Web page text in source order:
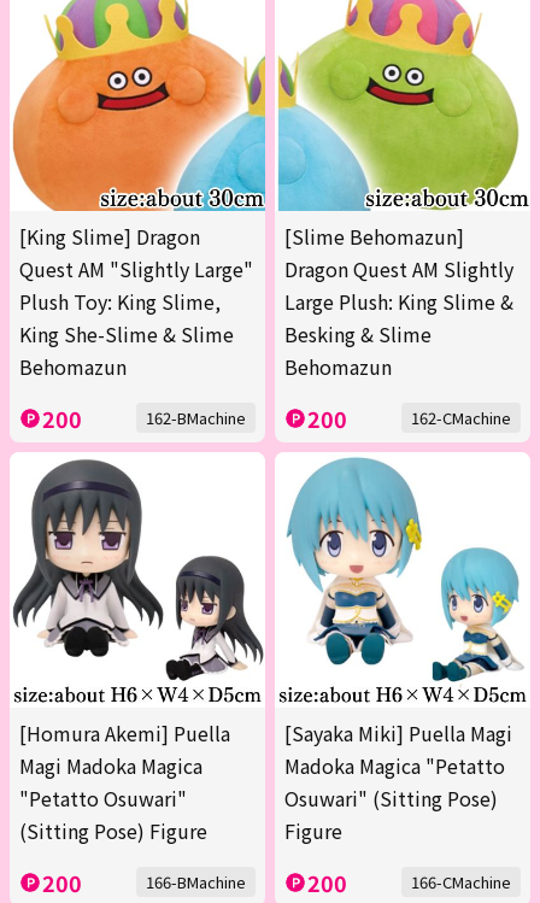
[King Slime] Dragon
Quest AM "Slightly Large"
Plush Toy: King Slime,
King She-Slime & Slime
Behomazun
200 162-BMachine
[Slime Behomazun]
Dragon Quest AM Slightly
Large Plush: King Slime &
Besking & Slime
Behomazun
200 162-CMachine
[Homura Akemi] Puella
Magi Madoka Magica
"Petatto Osuwari"
(Sitting Pose) Figure
200 166-BMachine
[Sayaka Miki] Puella Magi
Madoka Magica "Petatto
Osuwari" (Sitting Pose)
Figure
200 166-CMachine